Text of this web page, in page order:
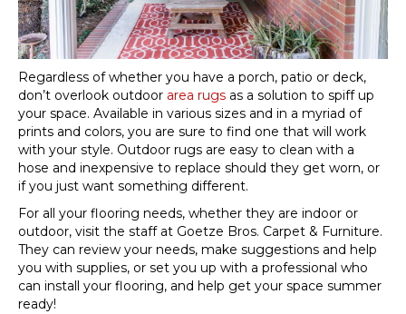
Regardless of whether you have a porch, patio or deck,
don’t overlook outdoor area rugs as a solution to spiff up
your space. Available in various sizes and in a myriad of
prints and colors, you are sure to find one that will work
with your style. Outdoor rugs are easy to clean with a
hose and inexpensive to replace should they get worn, or
if you just want something different.
For all your flooring needs, whether they are indoor or
outdoor, visit the staff at Goetze Bros. Carpet & Furniture.
They can review your needs, make suggestions and help
you with supplies, or set you up with a professional who
can install your flooring, and help get your space summer
ready!